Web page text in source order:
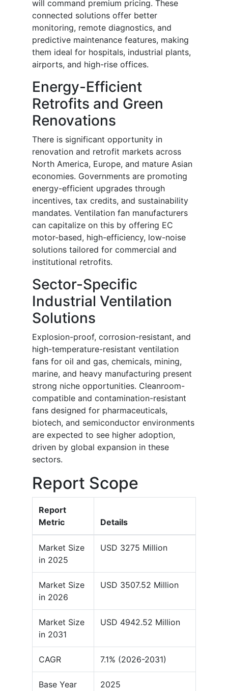
will command premium pricing. These
connected solutions offer better
monitoring, remote diagnostics, and
predictive maintenance features, making
them ideal for hospitals, industrial plants,
airports, and high-rise offices.
Energy-Efficient
Retrofits and Green
Renovations
There is significant opportunity in
renovation and retrofit markets across
North America, Europe, and mature Asian
economies. Governments are promoting
energy-efficient upgrades through
incentives, tax credits, and sustainability
mandates. Ventilation fan manufacturers
can capitalize on this by offering EC
motor-based, high-efficiency, low-noise
solutions tailored for commercial and
institutional retrofits.
Sector-Specific
Industrial Ventilation
Solutions
Explosion-proof, corrosion-resistant, and
high-temperature-resistant ventilation
fans for oil and gas, chemicals, mining,
marine, and heavy manufacturing present
strong niche opportunities. Cleanroom-
compatible and contamination-resistant
fans designed for pharmaceuticals,
biotech, and semiconductor environments
are expected to see higher adoption,
driven by global expansion in these
sectors.
Report Scope
Report
Metric
Details
Market Size
in 2025
USD 3275 Million
Market Size
in 2026
USD 3507.52 Million
Market Size
in 2031
USD 4942.52 Million
CAGR 7.1% (2026-2031)
Base Year
2025